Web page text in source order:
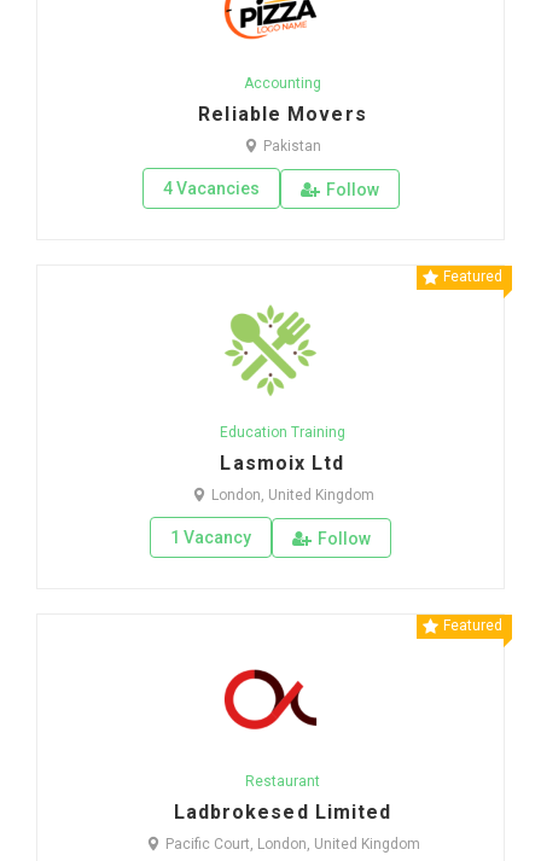
Accounting
Reliable Movers
Pakistan
4 Vacancies Follow
Featured
Education Training
Lasmoix Ltd
London, United Kingdom
1 Vacancy Follow
Featured
Restaurant
Ladbrokesed Limited
Pacific Court, London, United Kingdom